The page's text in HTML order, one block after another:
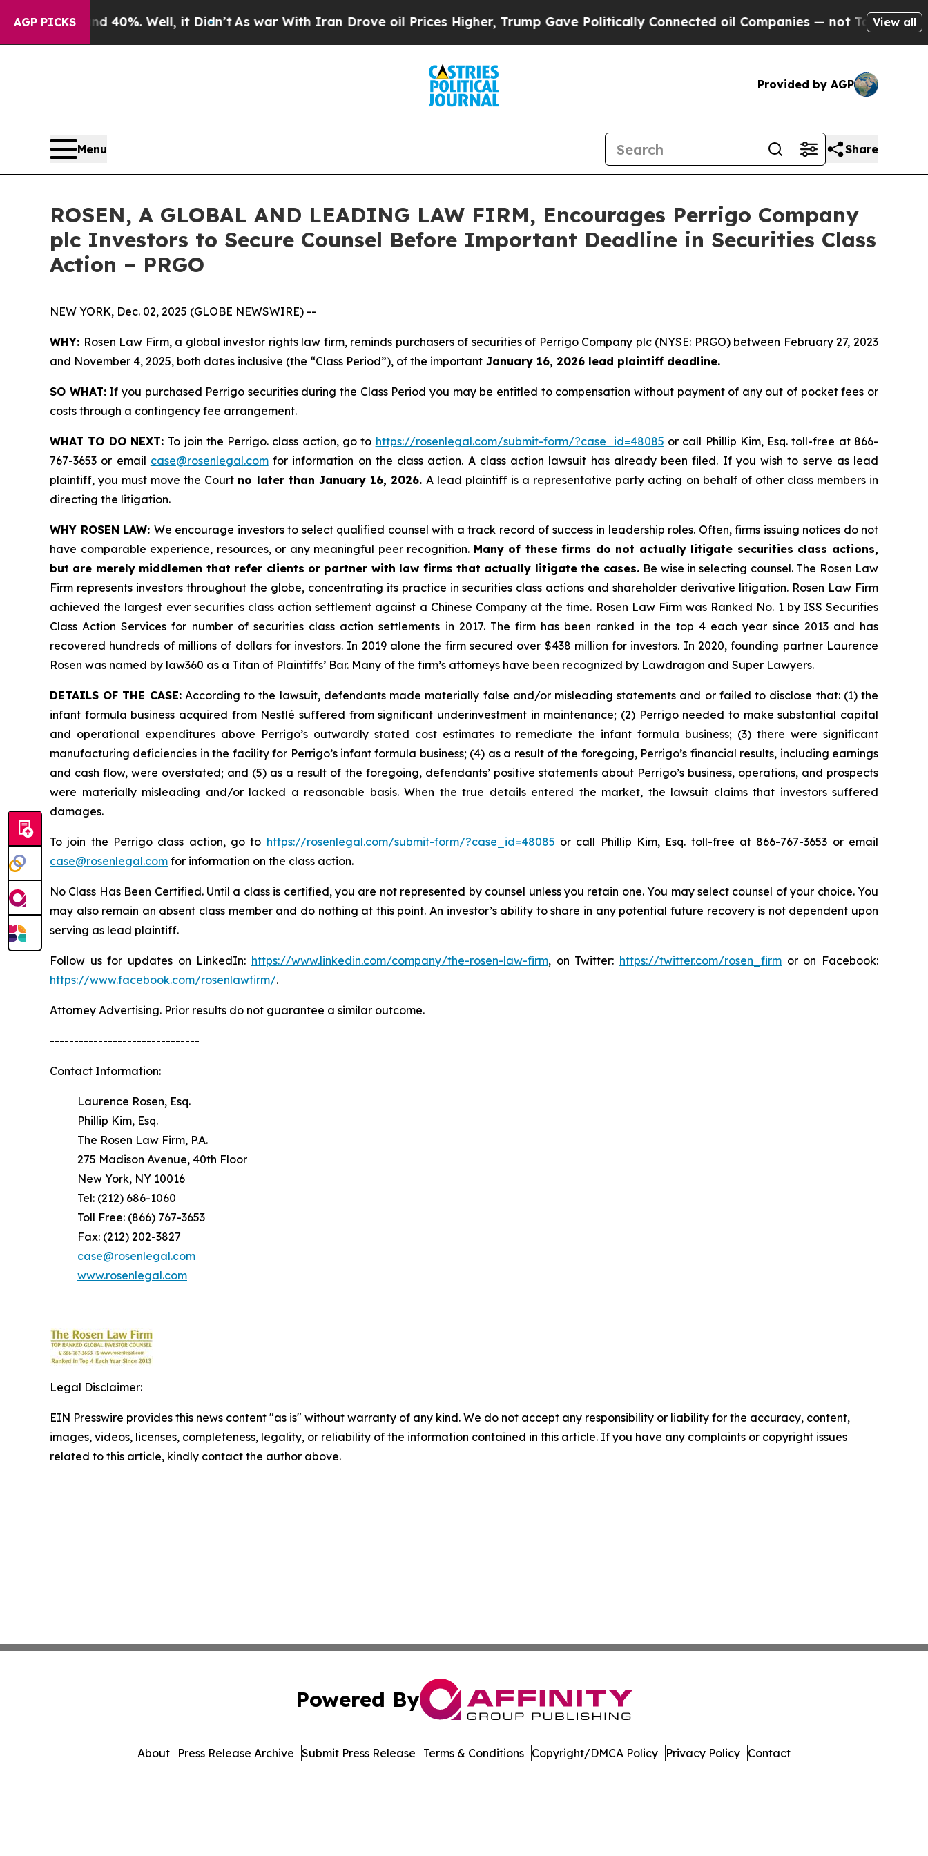
AGP PICKS40%. Well, it Didn’t As war With Iran Drove oil Prices Higher, Trump Gave Politically Connected oil Companies — not Taxpayers — the
View all
Provided by AGP
Menu Share
ROSEN, A GLOBAL AND LEADING LAW FIRM, Encourages Perrigo Company
plc Investors to Secure Counsel Before Important Deadline in Securities Class
Action – PRGO
NEW YORK, Dec. 02, 2025 (GLOBE NEWSWIRE) --
WHY: Rosen Law Firm, a global investor rights law firm, reminds purchasers of securities of Perrigo Company plc (NYSE: PRGO) between February 27, 2023
and November 4, 2025, both dates inclusive (the “Class Period”), of the important January 16, 2026 lead plaintiff deadline.
SO WHAT:If you purchased Perrigo securities during the Class Period you may be entitled to compensation without payment of any out of pocket fees or
costs through a contingency fee arrangement.
WHAT TO DO NEXT: To join the Perrigo. class action, go to https://rosenlegal.com/submit-form/?case_id=48085 or call Phillip Kim, Esq. toll-free at 866-
767-3653 or email case@rosenlegal.comfor information on the class action. A class action lawsuit has already been filed. If you wish to serve as lead
plaintiff, you must move the Court no later than January 16, 2026. A lead plaintiff is a representative party acting on behalf of other class members in
directing the litigation.
WHY ROSEN LAW: We encourage investors to select qualified counsel with a track record of success in leadership roles. Often, firms issuing notices do not
have comparable experience, resources, or any meaningful peer recognition. Many of these firms do not actually litigate securities class actions,
but are merely middlemen that refer clients or partner with law firms that actually litigate the cases. Be wise in selecting counsel. The Rosen Law
Firm represents investors throughout the globe, concentrating its practice in securities class actions and shareholder derivative litigation. Rosen Law Firm
achieved the largest ever securities class action settlement against a Chinese Company at the time. Rosen Law Firm was Ranked No. 1 by ISS Securities
Class Action Services for number of securities class action settlements in 2017. The firm has been ranked in the top 4 each year since 2013 and has
recovered hundreds of millions of dollars for investors. In 2019 alone the firm secured over $438 million for investors. In 2020, founding partner Laurence
Rosen was named by law360 as a Titan of Plaintiffs’ Bar. Many of the firm’s attorneys have been recognized by Lawdragon and Super Lawyers.
DETAILS OF THE CASE:According to the lawsuit, defendants made materially false and/or misleading statements and or failed to disclose that: (1) the
infant formula business acquired from Nestlé suffered from significant underinvestment in maintenance; (2) Perrigo needed to make substantial capital
and operational expenditures above Perrigo’s outwardly stated cost estimates to remediate the infant formula business; (3) there were significant
manufacturing deficiencies in the facility for Perrigo’s infant formula business; (4) as a result of the foregoing, Perrigo’s financial results, including earnings
and cash flow, were overstated; and (5) as a result of the foregoing, defendants’ positive statements about Perrigo’s business, operations, and prospects
were materially misleading and/or lacked a reasonable basis. When the true details entered the market, the lawsuit claims that investors suffered
damages.
To join the Perrigo class action, go to https://rosenlegal.com/submit-form/?case_id=48085 or call Phillip Kim, Esq. toll-free at 866-767-3653 or email
case@rosenlegal.com for information on the class action.
No Class Has Been Certified. Until a class is certified, you are not represented by counsel unless you retain one. You may select counsel of your choice. You
may also remain an absent class member and do nothing at this point. An investor’s ability to share in any potential future recovery is not dependent upon
serving as lead plaintiff.
Follow us for updates on LinkedIn: https://www.linkedin.com/company/the-rosen-law-firm, on Twitter: https://twitter.com/rosen_firm or on Facebook:
https://www.facebook.com/rosenlawfirm/.
Attorney Advertising. Prior results do not guarantee a similar outcome.
-------------------------------
Contact Information:
Laurence Rosen, Esq.
Phillip Kim, Esq.
The Rosen Law Firm, P.A.
275 Madison Avenue, 40th Floor
New York, NY 10016
Tel: (212) 686-1060
Toll Free: (866) 767-3653
Fax: (212) 202-3827
case@rosenlegal.com
www.rosenlegal.com
Legal Disclaimer:
EIN Presswire provides this news content "as is" without warranty of any kind. We do not accept any responsibility or liability for the accuracy, content,
images, videos, licenses, completeness, legality, or reliability of the information contained in this article. If you have any complaints or copyright issues
related to this article, kindly contact the author above.
Powered By
About Press Release Archive Submit Press Release Terms & Conditions Copyright/DMCA Policy Privacy Policy Contact